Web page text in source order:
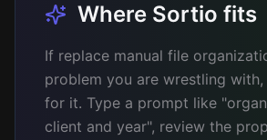
Where Sortio fits
If replace manual file
problem you are wrestling
for it. Type a prompt like
client and year", review the